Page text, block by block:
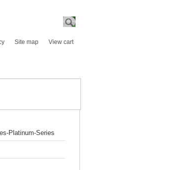
Site map View cart
Platinum-Series